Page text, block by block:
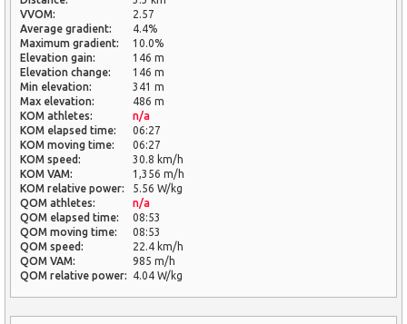
VVOM:
2.57
Average gradient:
4.4%
Maximum gradient:
10.0%
Elevation gain:
146 m
Elevation change:
146 m
Min elevation:
341 m
Max elevation:
486 m
KOM athletes:
n/a
KOM elapsed time:
06:27
KOM moving time:
06:27
KOM speed:
30.8 km/h
KOM VAM:
1,356 m/h
KOM relative power:
5.56 W/kg
QOM athletes:
n/a
QOM elapsed time:
08:53
QOM moving time:
08:53
QOM speed:
22.4 km/h
QOM VAM:
985 m/h
QOM relative power:
4.04 W/kg